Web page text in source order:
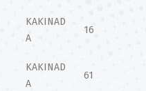
KAKINAD
A
16
KAKINAD
A
61